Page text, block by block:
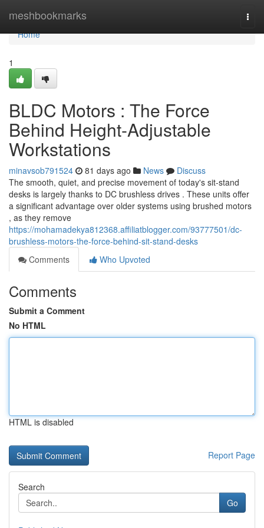
meshbookmarks
Home
Home
1
BLDC Motors : The Force
Behind Height-Adjustable
Workstations
minavsob791524 81 days ago News
Discuss
The smooth, quiet, and precise movement of today's sit-stand
desks is largely thanks to DC brushless drives . These units offer
a significant advantage over older systems using brushed motors
, as they remove
https://mohamadekya812368.affiliatblogger.com/93777501/dc-
brushless-motors-the-force-behind-sit-stand-desks
Comments
Who Upvoted
Comments
Submit a Comment
No HTML
HTML is disabled
Report Page
Search
Go